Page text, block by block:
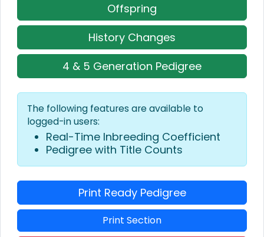
Offspring
History Changes
4 & 5 Generation Pedigree
The following features are available to
logged-in users:
Real-Time Inbreeding Coefficient
Pedigree with Title Counts
Print Ready Pedigree
Print Section